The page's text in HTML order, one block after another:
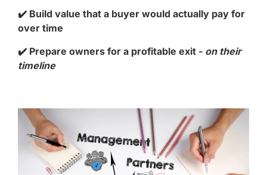
✔️ Build value that a buyer would actually pay for
over time
✔️ Prepare owners for a profitable exit - on their
timeline